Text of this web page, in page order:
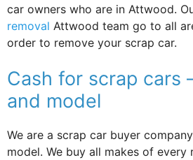
car owners who are in Attwood.
removal Attwood team go to all
order to remove your scrap car.
Cash for scrap cars
and model
We are a scrap car buyer
model. We buy all makes of every